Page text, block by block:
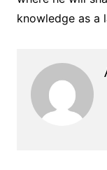
knowledge as a